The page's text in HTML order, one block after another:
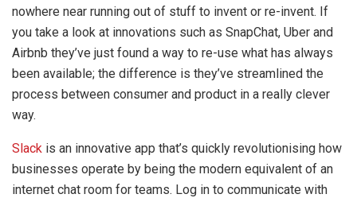
nowhere near running out of stuff to invent or re-invent. If
you take a look at innovations such as SnapChat, Uber and
Airbnb they’ve just found a way to re-use what has always
been available; the difference is they’ve streamlined the
process between consumer and product in a really clever
way.
Slack is an innovative app that’s quickly revolutionising how
businesses operate by being the modern equivalent of an
internet chat room for teams. Log in to communicate with